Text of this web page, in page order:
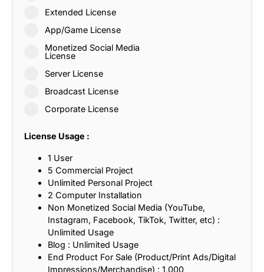
Extended License
App/Game License
Monetized Social Media
License
Server License
Broadcast License
Corporate License
License Usage :
1 User
5 Commercial Project
Unlimited Personal Project
2 Computer Installation
Non Monetized Social Media (YouTube,
Instagram, Facebook, TikTok, Twitter, etc) :
Unlimited Usage
Blog : Unlimited Usage
End Product For Sale (Product/Print Ads/Digital
Impressions/Merchandise) : 1,000